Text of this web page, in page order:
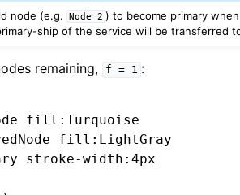
node (e.g.
Node 2 ) to become primary
ship of the service will be transferred
remaining, f = 1 :
fill:Turquoise
fill:LightGray
stroke-width:4px